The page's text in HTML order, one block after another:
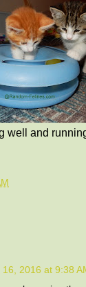
well and
16, 2016 at 9:38